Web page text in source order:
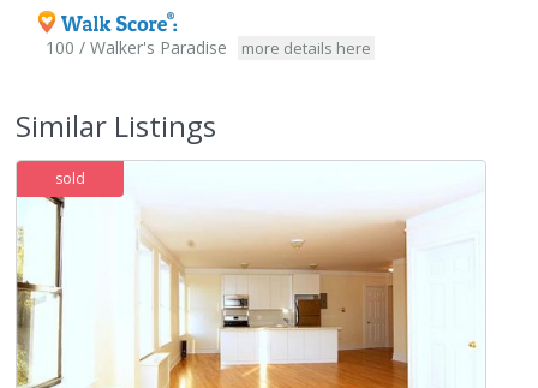
100 / Walker's Paradise more details here
Similar Listings
sold